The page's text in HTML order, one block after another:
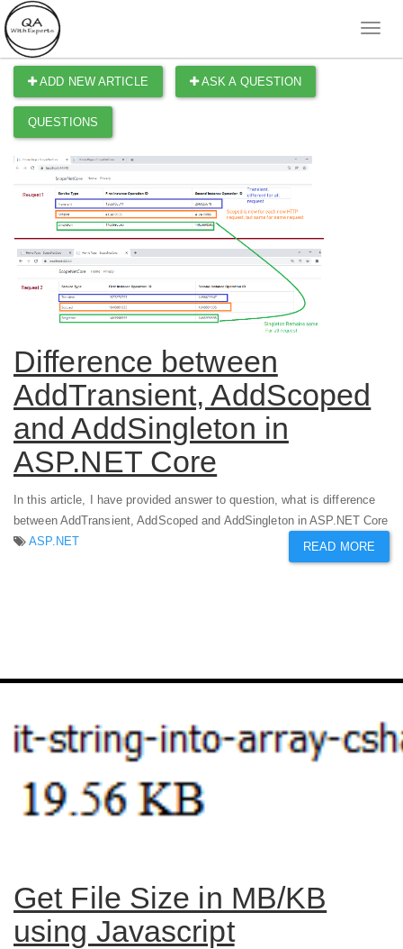
ADD NEW ARTICLE ASK A QUESTION
QUESTIONS
Difference between
AddTransient, AddScoped
and AddSingleton in
ASP.NET Core
In this article, I have provided answer to question, what is difference
between AddTransient, AddScoped and AddSingleton in ASP.NET Core
ASP.NET
READ MORE
Get File Size in MB/KB
using Javascript